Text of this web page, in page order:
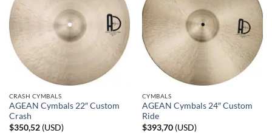
The
options
may
be
chosen
product
page
CRASH CYMBALS
AGEAN Cymbals 22″ Custom
Crash
$350,52(USD)
CYMBALS
AGEAN Cymbals 24″ Custom
Ride
$393,70(USD)